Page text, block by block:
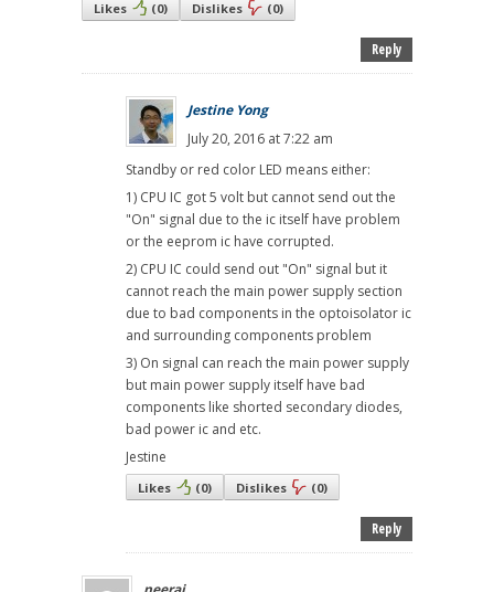
Likes (0) Dislikes (0)
Reply
Jestine Yong
July 20, 2016 at 7:22 am
Standby or red color LED means either:
1) CPU IC got 5 volt but cannot send out the
"On" signal due to the ic itself have problem
or the eeprom ic have corrupted.
2) CPU IC could send out "On" signal but it
cannot reach the main power supply section
due to bad components in the optoisolator ic
and surrounding components problem
3) On signal can reach the main power supply
but main power supply itself have bad
components like shorted secondary diodes,
bad power ic and etc.
Jestine
Likes (0) Dislikes (0)
Reply